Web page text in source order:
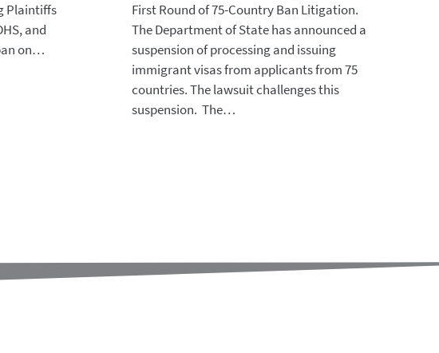
Plaintiffs
and
on…
First Round of 75-Country Ban Litigation.
The Department of State has announced a
suspension of processing and issuing
immigrant visas from applicants from 75
countries. The lawsuit challenges this
suspension. The…